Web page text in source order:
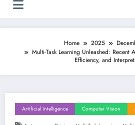
Home 2025
Multi-Task Learning Unleashed: Recent
Efficiency, and
Artificial Intelligence Computer Vision